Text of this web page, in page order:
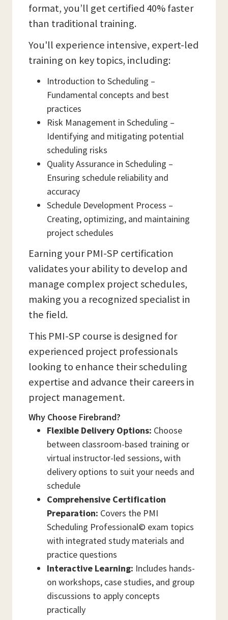
format, you’ll get certified 40% faster
than traditional training.
You'll experience intensive, expert-led
training on key topics, including:
Introduction to Scheduling –
Fundamental concepts and best
practices
Risk Management in Scheduling –
Identifying and mitigating potential
scheduling risks
Quality Assurance in Scheduling –
Ensuring schedule reliability and
accuracy
Schedule Development Process –
Creating, optimizing, and maintaining
project schedules
Earning your PMI-SP certification
validates your ability to develop and
manage complex project schedules,
making you a recognized specialist in
the field.
This PMI-SP course is designed for
experienced project professionals
looking to enhance their scheduling
expertise and advance their careers in
project management.
Why Choose Firebrand?
Flexible Delivery Options: Choose
between classroom-based training or
virtual instructor-led sessions, with
delivery options to suit your needs and
schedule
Comprehensive Certification
Preparation: Covers the PMI
Scheduling Professional© exam topics
with integrated study materials and
practice questions
Interactive Learning: Includes hands-
on workshops, case studies, and group
discussions to apply concepts
practically